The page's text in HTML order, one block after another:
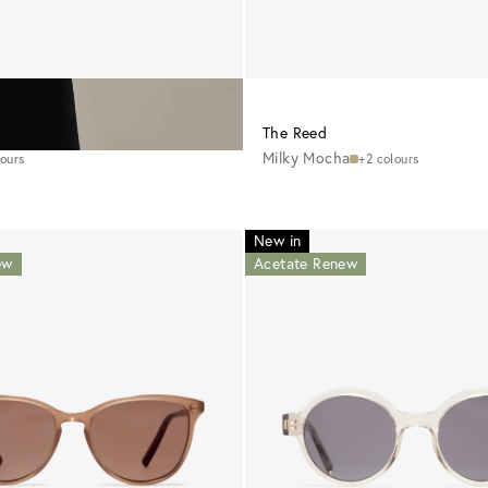
The Reed
Milky Mocha +2 colours
New in
Acetate Renew